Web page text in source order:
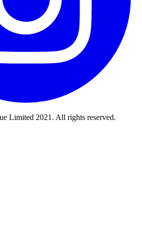
Limited 2021. All rights reserved.